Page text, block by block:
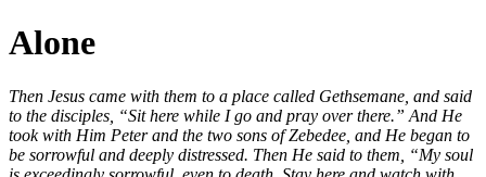
Alone
Then Jesus came with them to a place called Gethsemane, and said
to the disciples, “Sit here while I go and pray over there.” And He
took with Him Peter and the two sons of Zebedee, and He began to
be sorrowful and deeply distressed. Then He said to them, “My soul